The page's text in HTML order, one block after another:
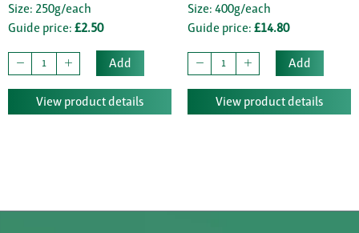
Size: 250g/each
Guide price: £2.50
Add
View product details
Size: 400g/each
Guide price: £14.80
Add
View product details